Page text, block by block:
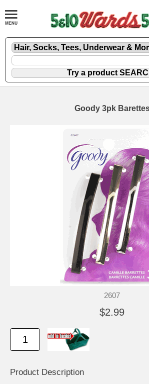
Goody 3pk
2607
$2.99
Product Description